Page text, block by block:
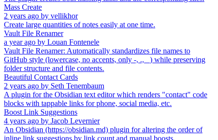
Mass Create
2 years ago by vellikhor
Create large quantities of notes easily at one time.
Vault File Renamer
a year ago by Louan Fontenele
Vault File Renamer: Automatically standardizes file names to
GitHub style (lowercase, no accents, only -, ., _) while preserving
folder structure and file contents.
Beautiful Contact Cards
2 years ago by Seth Tenembaum
A plugin for the Obsidian text editor which renders "contact" code
blocks with tappable links for phone, social media, etc.
Boost Link Suggestions
4 years ago by Jacob Levernier
An Obsidian (https://obsidian.md) plugin for altering the order of
inline link suggestions by link count and manual boosts.